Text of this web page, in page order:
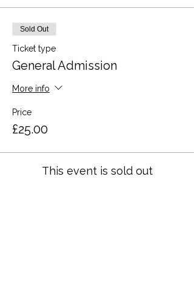
Sold Out
Ticket type
General Admission
More info
Price
£25.00
This event is sold out